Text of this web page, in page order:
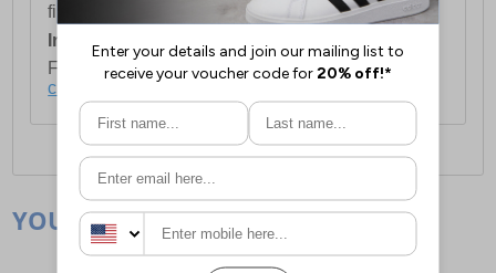
first item plus £4.99 for each additional item.
International Delivery:
For full delivery and postage information, please
click here